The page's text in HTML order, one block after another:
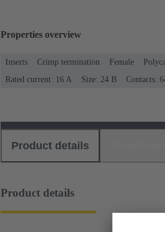
Properties overview
Inserts Crimp termination Female
Rated current: ‌16 A
Size: 24 B Contacts:
Product details
Product details